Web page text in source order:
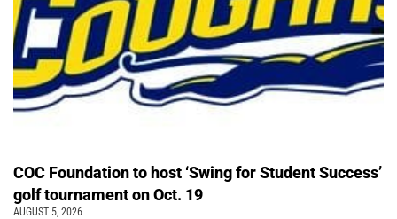
COC Foundation to host ‘Swing for Student Success’
golf tournament on Oct. 19
AUGUST 5, 2026